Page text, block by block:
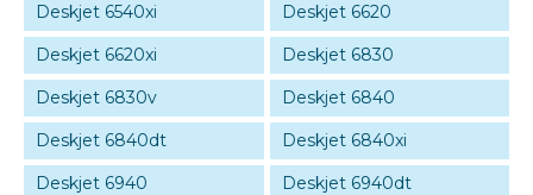
Deskjet 6540xi
Deskjet 6620
Deskjet 6620xi
Deskjet 6830
Deskjet 6830v
Deskjet 6840
Deskjet 6840dt
Deskjet 6840xi
Deskjet 6940
Deskjet 6940dt